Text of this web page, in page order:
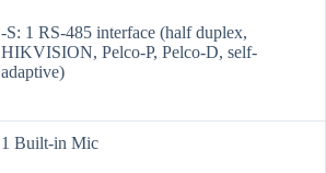
-S: 1 RS-485 interface (half duplex,
HIKVISION, Pelco-P, Pelco-D, self-
adaptive)
1 Built-in Mic